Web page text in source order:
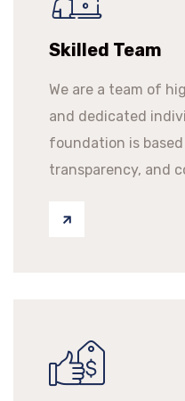
Skilled Team
We are a team of
and dedicated
foundation is
transparency, and